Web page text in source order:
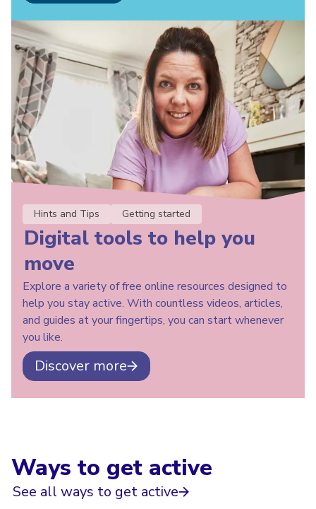
Hints and Tips Getting started
Digital tools to help you
move
Explore a variety of free online resources designed to
help you stay active. With countless videos, articles,
and guides at your fingertips, you can start whenever
you like.
Discover more
Ways to get active
See all ways to get active